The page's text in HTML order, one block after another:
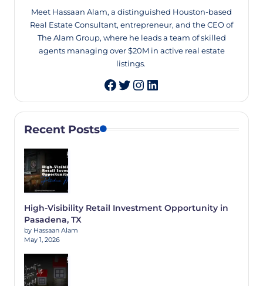
Meet Hassaan Alam, a distinguished Houston-based
Real Estate Consultant, entrepreneur, and the CEO of
The Alam Group, where he leads a team of skilled
agents managing over $20M in active real estate
listings.
Twitter
Instagram
LinkedIn
Recent Posts
High-Visibility Retail Investment Opportunity in
Pasadena, TX
by Hassaan Alam
May 1, 2026